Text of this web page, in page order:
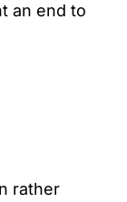
an end to
rather